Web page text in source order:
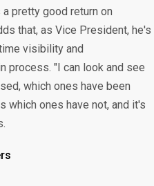
pretty good return on
that, as Vice President, he's
visibility and
process. "I can look and see
which ones have been
which ones have not, and it's